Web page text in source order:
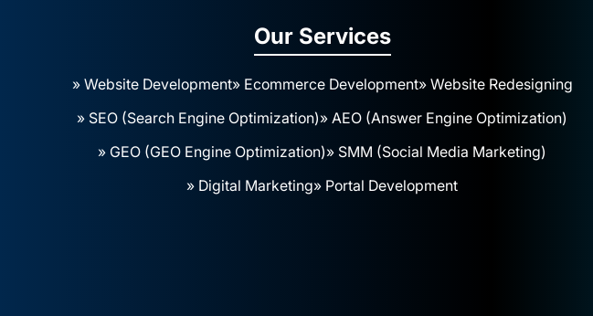
Our Services
» Website Development» Ecommerce Development» Website Redesigning
» SEO (Search Engine Optimization)» AEO (Answer Engine Optimization)
» GEO (GEO Engine Optimization)» SMM (Social Media Marketing)
» Digital Marketing» Portal Development